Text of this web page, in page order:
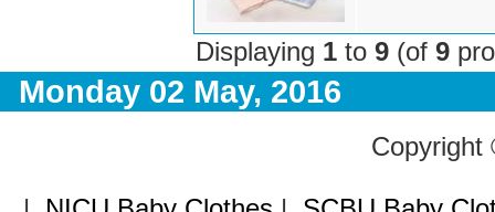
Displaying 1 to 9 (of 9
Monday 02 May, 2016